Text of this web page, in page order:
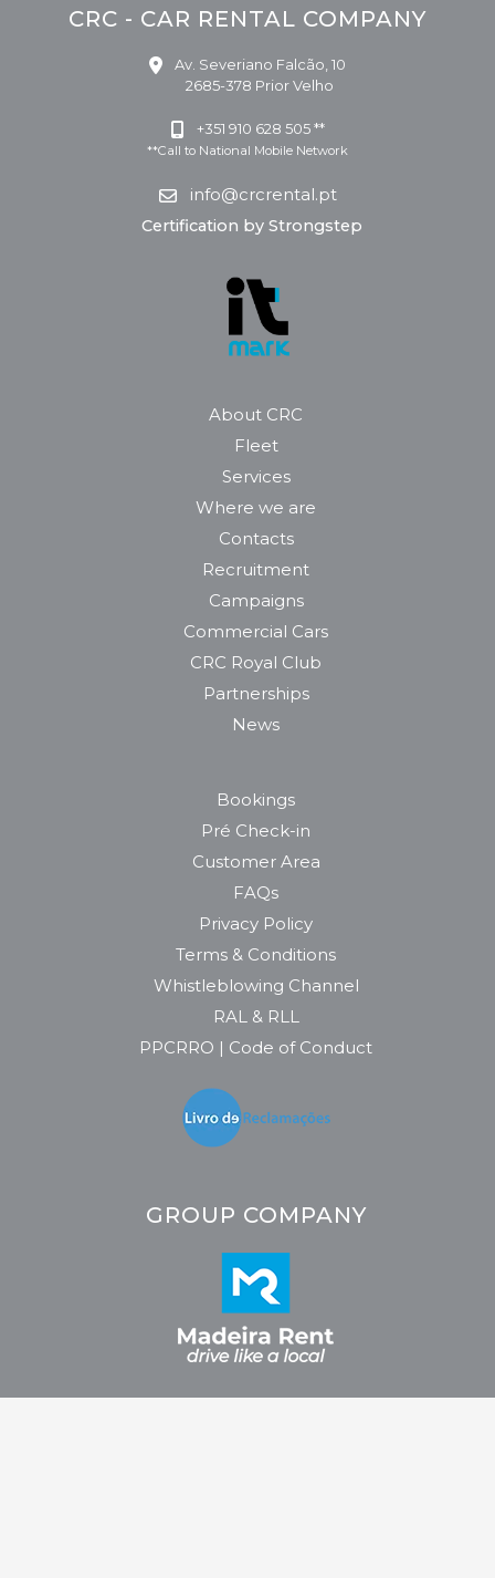
CRC - CAR RENTAL COMPANY
Av. Severiano Falcão, 10
2685-378 Prior Velho
+351 910 628 505 **
**Call to National Mobile Network
info@crcrental.pt
Certification by Strongstep
About CRC
Fleet
Services
Where we are
Contacts
Recruitment
Campaigns
Commercial Cars
CRC Royal Club
Partnerships
News
Bookings
Pré Check-in
Customer Area
FAQs
Privacy Policy
Terms & Conditions
Whistleblowing Channel
RAL & RLL
PPCRRO | Code of Conduct
GROUP COMPANY